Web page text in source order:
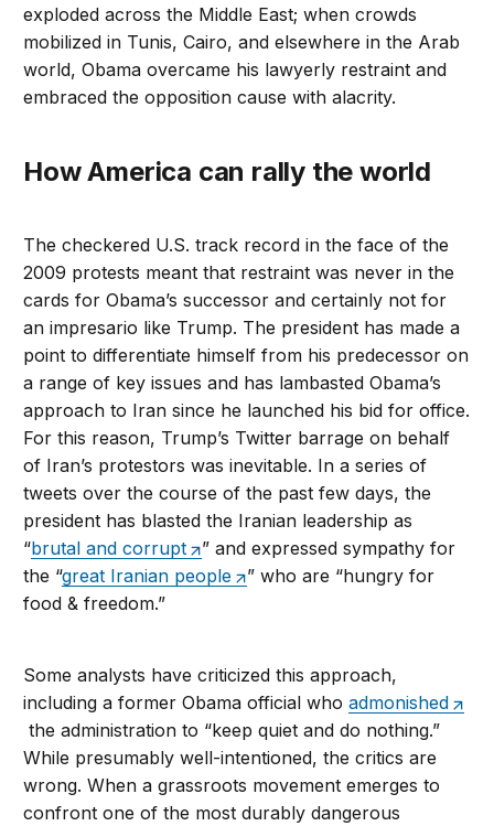
exploded across the Middle East; when crowds
mobilized in Tunis, Cairo, and elsewhere in the Arab
world, Obama overcame his lawyerly restraint and
embraced the opposition cause with alacrity.
How America can rally the world
The checkered U.S. track record in the face of the
2009 protests meant that restraint was never in the
cards for Obama’s successor and certainly not for
an impresario like Trump. The president has made a
point to differentiate himself from his predecessor on
a range of key issues and has lambasted Obama’s
approach to Iran since he launched his bid for office.
For this reason, Trump’s Twitter barrage on behalf
of Iran’s protestors was inevitable. In a series of
tweets over the course of the past few days, the
president has blasted the Iranian leadership as
“brutal and corrupt
” and expressed sympathy for
the “great Iranian people
” who are “hungry for
food & freedom.”
Some analysts have criticized this approach,
including a former Obama official whoadmonished
the administration to “keep quiet and do nothing.”
While presumably well-intentioned, the critics are
wrong. When a grassroots movement emerges to
confront one of the most durably dangerous